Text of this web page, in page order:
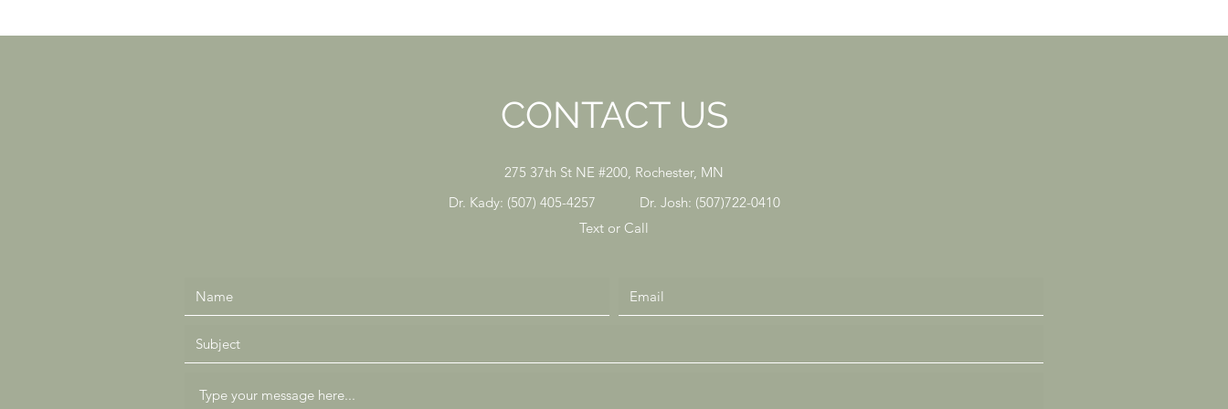
CONTACT US
275 37th St NE #200, Rochester, MN
Dr. Kady: (507) 405-4257 Dr. Josh: (507)722-0410
Text or Call